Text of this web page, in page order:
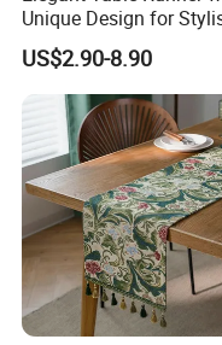
before production,
balance will paid
sight.
Q: Is there a
A: We will give you
discount based on
Q:What's the quality
Unique Design for
Occasions
US$2.90-8.90